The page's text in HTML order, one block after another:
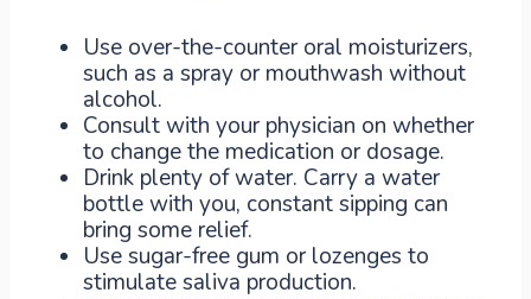
Use over-the-counter oral moisturizers,
such as a spray or mouthwash without
alcohol.
Consult with your physician on whether
to change the medication or dosage.
Drink plenty of water. Carry a water
bottle with you, constant sipping can
bring some relief.
Use sugar-free gum or lozenges to
stimulate saliva production.